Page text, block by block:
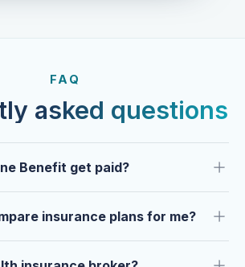
by clients year after
year.
asked questions